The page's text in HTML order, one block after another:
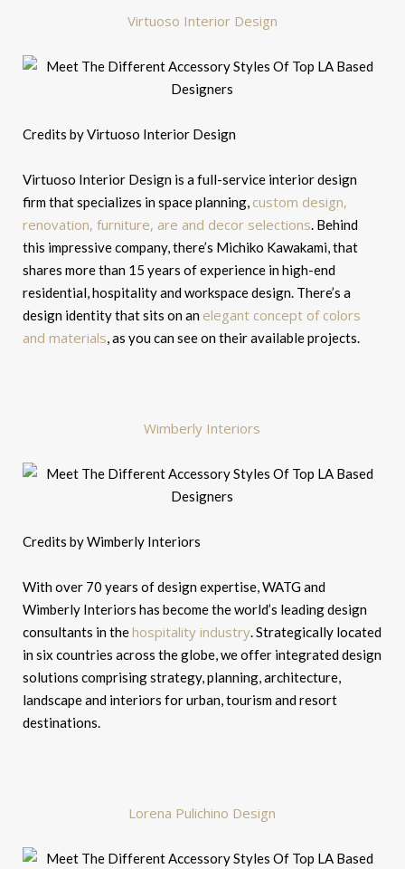
Virtuoso Interior Design
Credits by Virtuoso Interior Design
Virtuoso Interior Design is a full-service interior design
firm that specializes in space planning, custom design,
renovation, furniture, are and decor selections. Behind
this impressive company, there’s Michiko Kawakami, that
shares more than 15 years of experience in high-end
residential, hospitality and workspace design. There’s a
design identity that sits on an elegant concept of colors
and materials, as you can see on their available projects.
Wimberly Interiors
Credits by Wimberly Interiors
With over 70 years of design expertise, WATG and
Wimberly Interiors has become the world’s leading design
consultants in thehospitality industry. Strategically located
in six countries across the globe, we offer integrated design
solutions comprising strategy, planning, architecture,
landscape and interiors for urban, tourism and resort
destinations.
Lorena Pulichino Design